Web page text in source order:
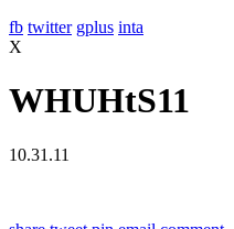
fb twitter gplus inta
X
WHUHtS11
10.31.11